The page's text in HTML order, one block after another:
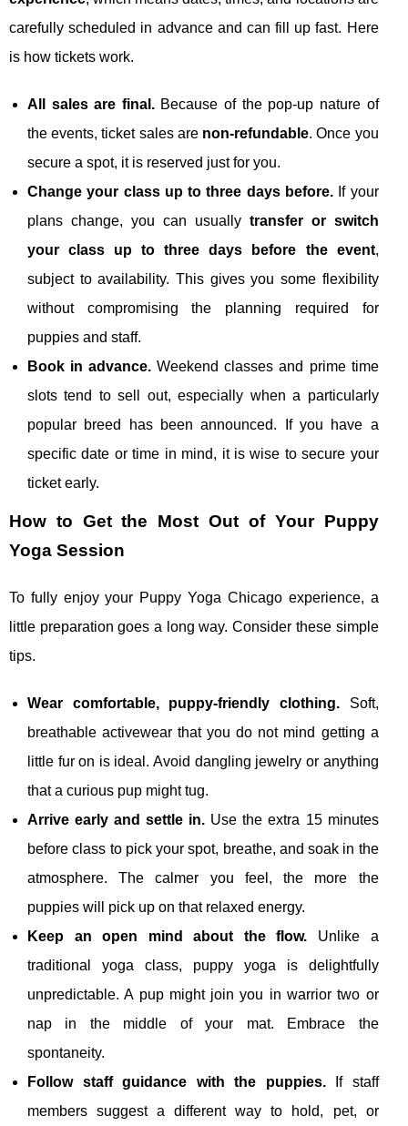
carefully scheduled in advance and can fill up fast. Here
is how tickets work.
All sales are final.Because of the pop‑up nature of
the events, ticket sales are non‑refundable. Once you
secure a spot, it is reserved just for you.
Change your class up to three days before. If your
plans change, you can usually transfer or switch
your class up to three days before the event,
subject to availability. This gives you some flexibility
without compromising the planning required for
puppies and staff.
Book in advance. Weekend classes and prime time
slots tend to sell out, especially when a particularly
popular breed has been announced. If you have a
specific date or time in mind, it is wise to secure your
ticket early.
How to Get the Most Out of Your Puppy
Yoga Session
To fully enjoy your Puppy Yoga Chicago experience, a
little preparation goes a long way. Consider these simple
tips.
Wear comfortable, puppy‑friendly clothing.Soft,
breathable activewear that you do not mind getting a
little fur on is ideal. Avoid dangling jewelry or anything
that a curious pup might tug.
Arrive early and settle in. Use the extra 15 minutes
before class to pick your spot, breathe, and soak in the
atmosphere. The calmer you feel, the more the
puppies will pick up on that relaxed energy.
Keep an open mind about the flow. Unlike a
traditional yoga class, puppy yoga is delightfully
unpredictable. A pup might join you in warrior two or
nap in the middle of your mat. Embrace the
spontaneity.
Follow staff guidance with the puppies.If staff
members suggest a different way to hold, pet, or